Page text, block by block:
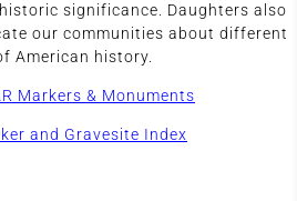
significance. Daughters also
our communities about different
American history.
Markers & Monuments
and Gravesite Index